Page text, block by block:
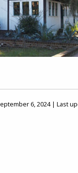
6, 2024 | Last